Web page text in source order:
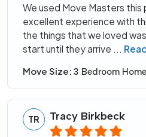
We used Move Masters this
excellent experience with
the things that we loved
start until they arrive ...
Move Size: 3 Bedroom Home
TR Tracy Birkbeck